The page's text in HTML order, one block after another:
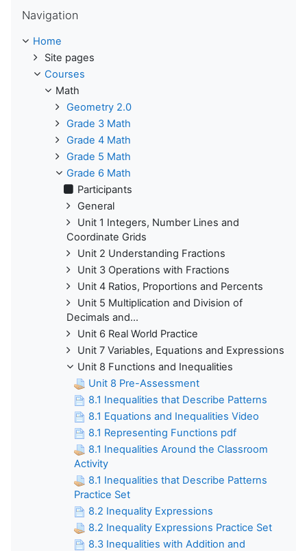
Navigation
Home
Site pages
Courses
Math
Geometry 2.0
Grade 3 Math
Grade 4 Math
Grade 5 Math
Grade 6 Math
Participants
General
Unit 1 Integers, Number Lines and
Coordinate Grids
Unit 2 Understanding Fractions
Unit 3 Operations with Fractions
Unit 4 Ratios, Proportions and Percents
Unit 5 Multiplication and Division of
Decimals and...
Unit 6 Real World Practice
Unit 7 Variables, Equations and Expressions
Unit 8 Functions and Inequalities
Unit 8 Pre-Assessment
8.1 Inequalities that Describe Patterns
8.1 Equations and Inequalities Video
8.1 Representing Functions pdf
8.1 Inequalities Around the Classroom
Activity
8.1 Inequalities that Describe Patterns
Practice Set
8.2 Inequality Expressions
8.2 Inequality Expressions Practice Set
8.3 Inequalities with Addition and